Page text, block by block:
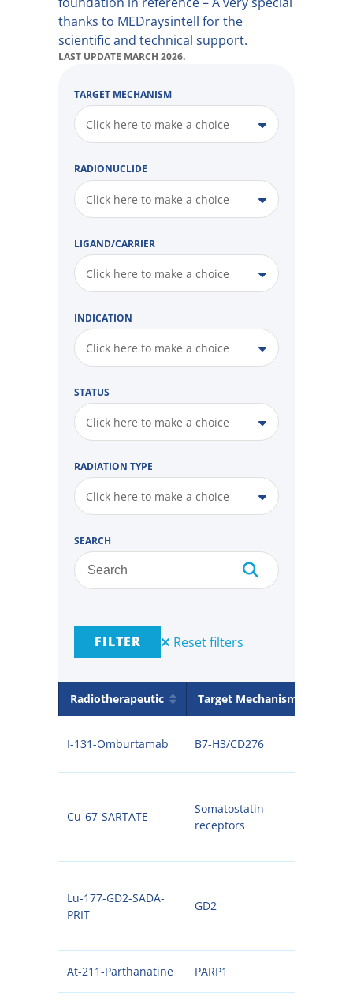
thanks to MEDraysintell for the
scientific and technical support.
LAST UPDATE MARCH 2026.
TARGET MECHANISM
Click here to make a choice
RADIONUCLIDE
Click here to make a choice
LIGAND/CARRIER
Click here to make a choice
INDICATION
Click here to make a choice
STATUS
Click here to make a choice
RADIATION TYPE
Click here to make a choice
SEARCH
FILTER Reset filters
Radiotherapeutic Target Mechanism
I-131-Omburtamab B7-H3/CD276
Cu-67-SARTATE
Somatostatin
receptors
Lu-177-GD2-SADA-
PRIT
GD2
At-211-Parthanatine PARP1